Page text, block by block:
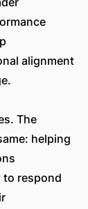
alignment
The
helping
respond